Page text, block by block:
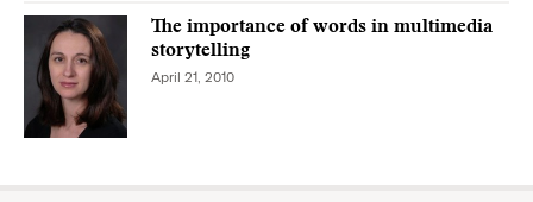
The importance of words in multimedia
storytelling
April 21, 2010